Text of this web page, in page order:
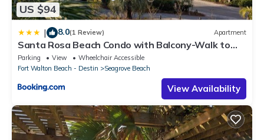
US $94
| 8.0(1 Review) Apartment
Santa Rosa Beach Condo with Balcony-Walk to
Gulf
Parking View
Wheelchair Accessible
Fort Walton Beach - Destin
Seagrove Beach
View Availability